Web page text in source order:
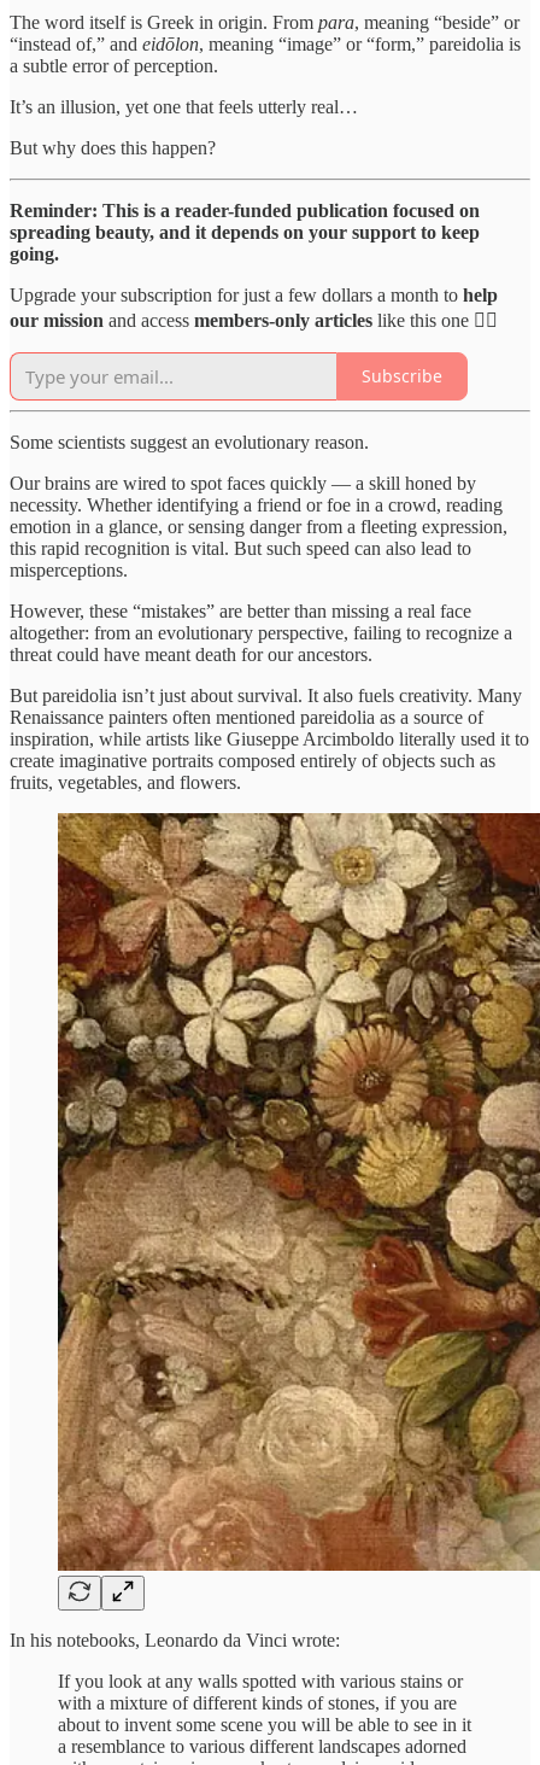
The word itself is Greek in origin. From para, meaning “beside” or
“instead of,” and eidōlon, meaning “image” or “form,” pareidolia is
a subtle error of perception.
It’s an illusion, yet one that feels utterly real…
But why does this happen?
Reminder: This is a reader-funded publication focused on
spreading beauty, and it depends on your support to keep
going.
Upgrade your subscription for just a few dollars a month to help
our mission and access members-only articles like this one 👇🏻
Subscribe
Some scientists suggest an evolutionary reason.
Our brains are wired to spot faces quickly — a skill honed by
necessity. Whether identifying a friend or foe in a crowd, reading
emotion in a glance, or sensing danger from a fleeting expression,
this rapid recognition is vital. But such speed can also lead to
misperceptions.
However, these “mistakes” are better than missing a real face
altogether: from an evolutionary perspective, failing to recognize a
threat could have meant death for our ancestors.
But pareidolia isn’t just about survival. It also fuels creativity. Many
Renaissance painters often mentioned pareidolia as a source of
inspiration, while artists like Giuseppe Arcimboldo literally used it to
create imaginative portraits composed entirely of objects such as
fruits, vegetables, and flowers.
In his notebooks, Leonardo da Vinci wrote:
If you look at any walls spotted with various stains or
with a mixture of different kinds of stones, if you are
about to invent some scene you will be able to see in it
a resemblance to various different landscapes adorned